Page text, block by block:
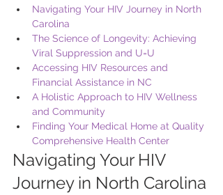
Navigating Your HIV Journey in North
Carolina
The Science of Longevity: Achieving
Viral Suppression and U=U
Accessing HIV Resources and
Financial Assistance in NC
A Holistic Approach to HIV Wellness
and Community
Finding Your Medical Home at Quality
Comprehensive Health Center
Navigating Your HIV
Journey in North Carolina